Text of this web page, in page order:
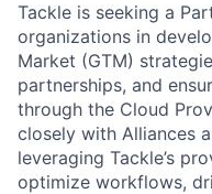
Tackle is seeking a
organizations in
Market (GTM)
partnerships, and
through the Cloud
closely with Alliances
leveraging Tackle’s
optimize workflows,